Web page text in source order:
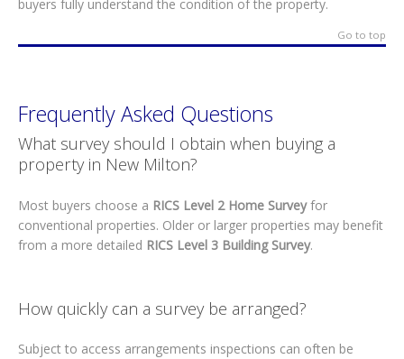
buyers fully understand the condition of the property.
Go to top
Frequently Asked Questions
What survey should I obtain when buying a
property in New Milton?
Most buyers choose a RICS Level 2 Home Surveyfor
conventional properties. Older or larger properties may benefit
from a more detailed RICS Level 3 Building Survey.
How quickly can a survey be arranged?
Subject to access arrangements inspections can often be